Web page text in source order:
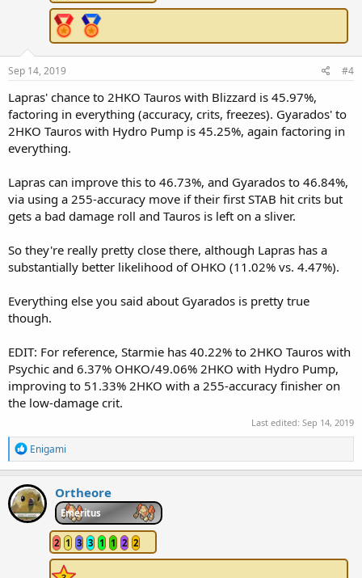
Sep 14, 2019 #4
Lapras' chance to 2HKO Tauros with Blizzard is 45.97%,
factoring in everything (accuracy, crits, freezes). Gyarados' to
2HKO Tauros with Hydro Pump is 45.25%, again factoring in
everything.
Lapras can improve this to 46.73%, and Gyarados to 46.84%,
via using a 255-accuracy move if their first STAB hit crits but
gets a bad damage roll and Tauros is left on a sliver.
So they're really pretty close there, although Lapras has a
substantially better likelihood of OHKO (11.02% vs. 4.47%).
Everything else you said about Gyarados is pretty true
though.
EDIT: For reference, Starmie has 40.22% to 2HKO Tauros with
Psychic and 6.37% OHKO/49.06% 2HKO with Hydro Pump,
improving to 51.33% 2HKO with a 255-accuracy finisher on
the low-damage crit.
Last edited: Sep 14, 2019
R
e
a
c
t
i
o
Enigami
Ortheore
Emeritus
2 1 3 3 1 1 2 2